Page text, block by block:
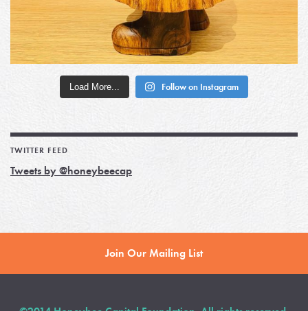
Load More... Follow on Instagram
TWITTER FEED
Tweets by @honeybeecap
Join Our Mailing List